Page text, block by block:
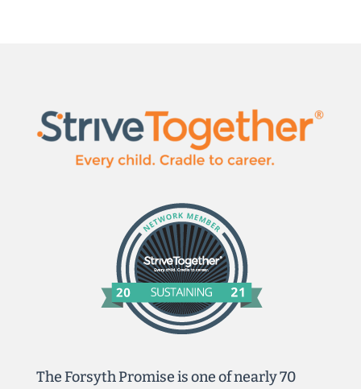
The Forsyth Promise is one of nearly 70